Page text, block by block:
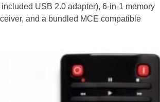
USB 2.0 adapter), 6-in-1 memory
and a bundled MCE compatible